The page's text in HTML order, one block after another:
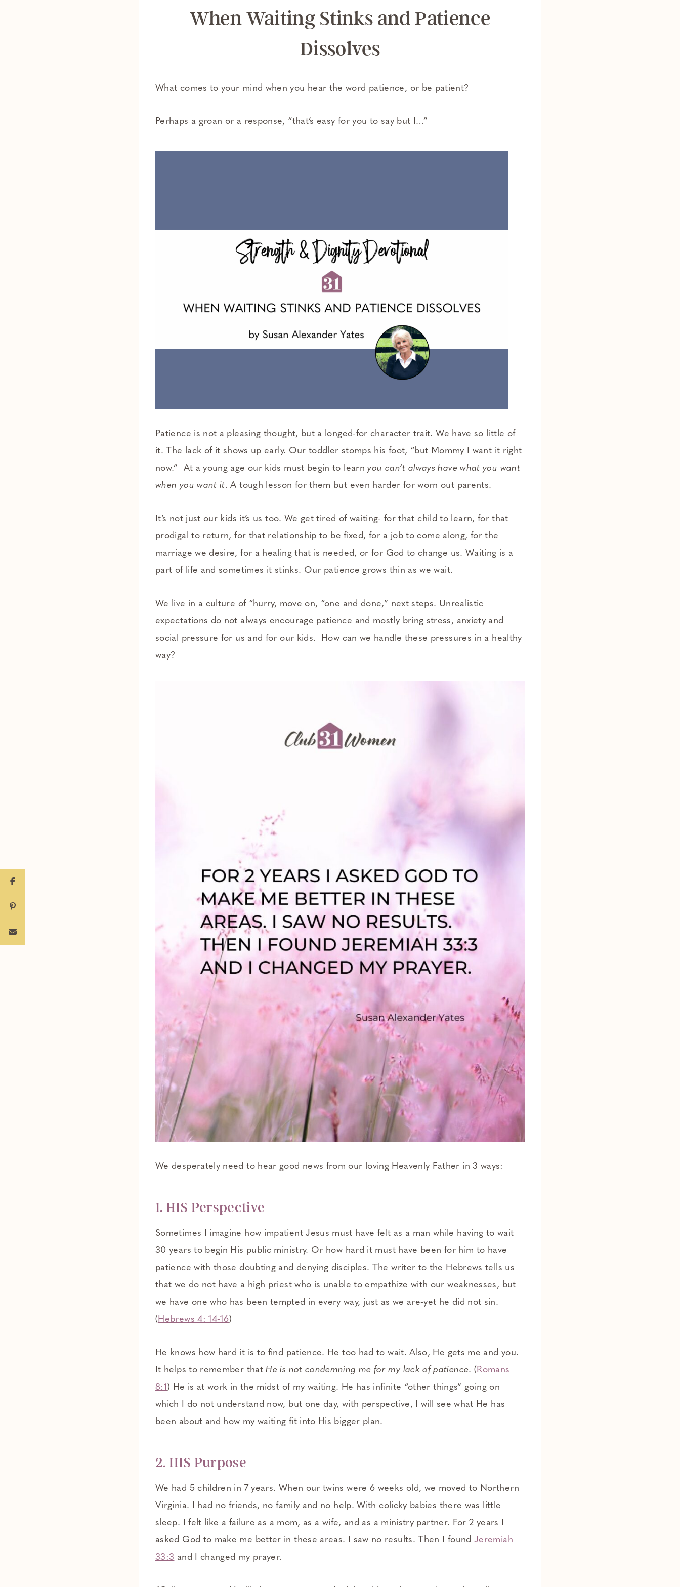
When Waiting Stinks and Patience
Dissolves
What comes to your mind when you hear the word patience, or be patient?
Perhaps a groan or a response, “that’s easy for you to say but I…”
Patience is not a pleasing thought, but a longed-for character trait. We have so little of
it. The lack of it shows up early. Our toddler stomps his foot, “but Mommy I want it right
now.” At a young age our kids must begin to learnyou can’t always have what you want
when you want it. A tough lesson for them but even harder for worn out parents.
It’s not just our kids it’s us too. We get tired of waiting- for that child to learn, for that
prodigal to return, for that relationship to be fixed, for a job to come along, for the
marriage we desire, for a healing that is needed, or for God to change us. Waiting is a
part of life and sometimes it stinks. Our patience grows thin as we wait.
We live in a culture of “hurry, move on, “one and done,” next steps. Unrealistic
expectations do not always encourage patience and mostly bring stress, anxiety and
social pressure for us and for our kids. How can we handle these pressures in a healthy
way?
We desperately need to hear good news from our loving Heavenly Father in 3 ways:
1. HIS Perspective
Sometimes I imagine how impatient Jesus must have felt as a man while having to wait
30 years to begin His public ministry. Or how hard it must have been for him to have
patience with those doubting and denying disciples. The writer to the Hebrews tells us
that we do not have a high priest who is unable to empathize with our weaknesses, but
we have one who has been tempted in every way, just as we are-yet he did not sin.
(Hebrews 4: 14-16)
He knows how hard it is to find patience. He too had to wait. Also, He gets me and you.
It helps to remember thatHe is not condemning me for my lack of patience. (Romans
8:1) He is at work in the midst of my waiting. He has infinite “other things” going on
which I do not understand now, but one day, with perspective, I will see what He has
been about and how my waiting fit into His bigger plan.
2. HIS Purpose
We had 5 children in 7 years. When our twins were 6 weeks old, we moved to Northern
Virginia. I had no friends, no family and no help. With colicky babies there was little
sleep. I felt like a failure as a mom, as a wife, and as a ministry partner. For 2 years I
asked God to make me better in these areas. I saw no results. Then I found Jeremiah
33:3 and I changed my prayer.